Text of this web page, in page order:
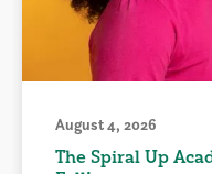
August 4, 2026
The Spiral Up